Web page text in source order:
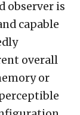
observer is
capable
overall
or